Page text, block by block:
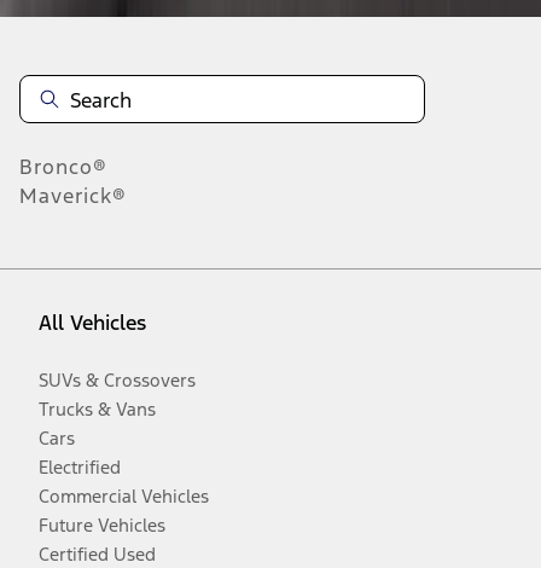
Bronco®
Maverick®
All Vehicles
SUVs & Crossovers
Trucks & Vans
Cars
Electrified
Commercial Vehicles
Future Vehicles
Certified Used